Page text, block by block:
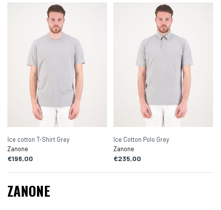
Ice cotton T-Shirt Grey
Zanone
€196,00
Ice Cotton Polo Grey
Zanone
€235,00
ZANONE